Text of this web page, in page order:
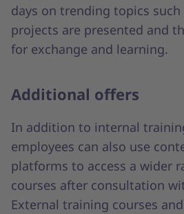
days on trending topics
projects are presented and
for exchange and learning.
Additional offers
In addition to internal
employees can also use
platforms to access a wider
courses after consultation
External training courses